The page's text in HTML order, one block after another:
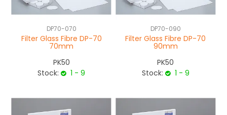
DP70-070
Filter Glass Fibre DP-70
70mm
PK50
Stock:
1 - 9
DP70-090
Filter Glass Fibre DP-70
90mm
PK50
Stock:
1 - 9